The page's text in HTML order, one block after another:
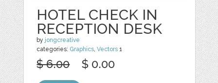
HOTEL CHECK IN
RECEPTION DESK
by jongcreative
categories: Graphics,Vectors 1
$ 6.00 $ 0.00